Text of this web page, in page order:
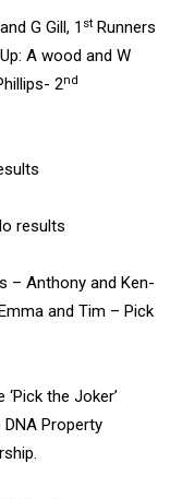
G Gill, 1st Runners
A wood and W
2nd
results
– Anthony and Ken-
and Tim – Pick
the Joker’
Property